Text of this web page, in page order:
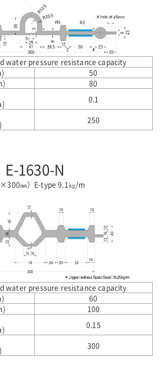
water pressure resistance capacity
50
80
0.1
250
E-1630-N
㎜）E-type 9.1㎏/m
water pressure resistance capacity
60
100
0.15
300